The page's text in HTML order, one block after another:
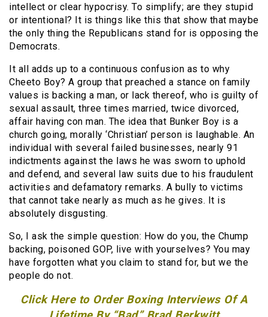
intellect or clear hypocrisy. To simplify; are they stupid
or intentional? It is things like this that show that maybe
the only thing the Republicans stand for is opposing the
Democrats.
It all adds up to a continuous confusion as to why
Cheeto Boy? A group that preached a stance on family
values is backing a man, or lack thereof, who is guilty of
sexual assault, three times married, twice divorced,
affair having con man. The idea that Bunker Boy is a
church going, morally ‘Christian’ person is laughable. An
individual with several failed businesses, nearly 91
indictments against the laws he was sworn to uphold
and defend, and several law suits due to his fraudulent
activities and defamatory remarks. A bully to victims
that cannot take nearly as much as he gives. It is
absolutely disgusting.
So, I ask the simple question: How do you, the Chump
backing, poisoned GOP, live with yourselves? You may
have forgotten what you claim to stand for, but we the
people do not.
Click Here to Order Boxing Interviews Of A